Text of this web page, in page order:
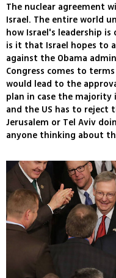
The nuclear agreement
Israel. The entire world
how Israel's leadership
is it that Israel hopes to
against the Obama
Congress comes to
would lead to the
plan in case the majority
and the US has to reject
Jerusalem or Tel Aviv
anyone thinking about